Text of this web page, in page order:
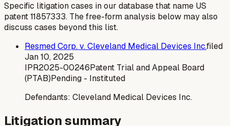
Specific litigation cases in our database that name US
patent11857333. The free-form analysis below may also
discuss cases beyond this list.
Resmed Corp. v. Cleveland Medical Devices Inc.filed
Jan 10, 2025
IPR2025-00246Patent Trial and Appeal Board
(PTAB)Pending - Instituted
Defendants: Cleveland Medical Devices Inc.
Litigation summary